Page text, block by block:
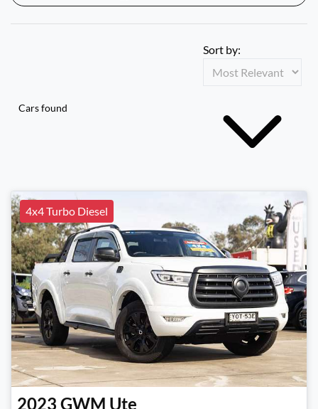
Cars found
Sort by:
4x4 Turbo Diesel
2023 GWM Ute